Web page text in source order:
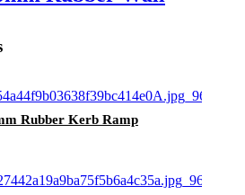
Rubber Kerb Ramp